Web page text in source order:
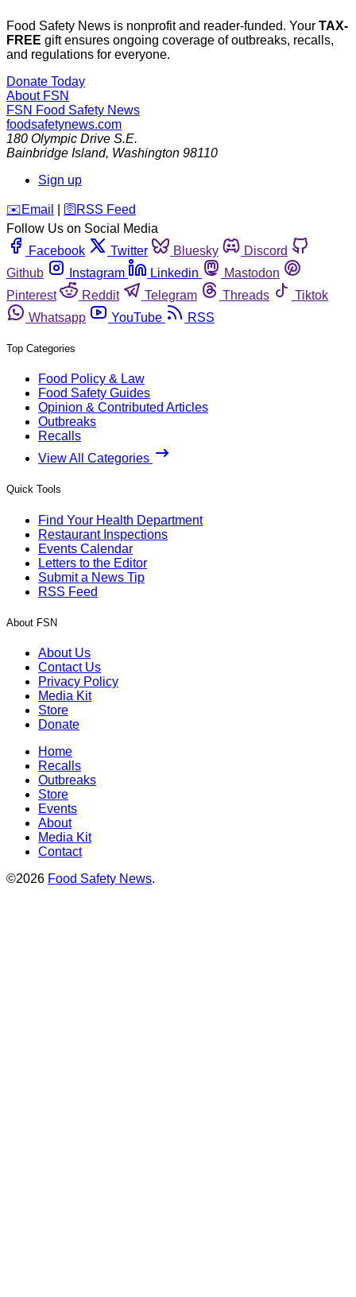
Food Safety News is nonprofit and reader-funded. Your TAX-
FREE gift ensures ongoing coverage of outbreaks, recalls,
and regulations for everyone.
Donate Today
About FSN
FSN Food Safety News
foodsafetynews.com
180 Olympic Drive S.E.
Bainbridge Island, Washington 98110
Sign up
️✉️ Email 🛜 RSS Feed
Follow Us on Social Media
Facebook
Twitter Bluesky
Discord
Github
Instagram Linkedin
Mastodon
Pinterest
Reddit Telegram Threads
Tiktok
Whatsapp
YouTube RSS
Top Categories
Food Policy & Law
Food Safety Guides
Opinion & Contributed Articles
Outbreaks
Recalls
View All Categories
Quick Tools
Find Your Health Department
Restaurant Inspections
Events Calendar
Letters to the Editor
Submit a News Tip
RSS Feed
About FSN
About Us
Contact Us
Privacy Policy
Media Kit
Store
Donate
Home
Recalls
Outbreaks
Store
Events
About
Media Kit
Contact
©2026 Food Safety News.